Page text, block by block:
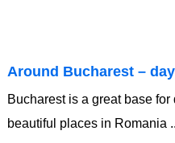
Around Bucharest –
Bucharest is a great base
beautiful places in Romania